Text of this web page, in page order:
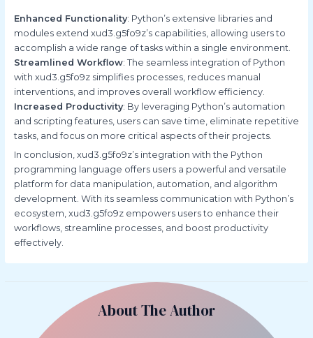
Enhanced Functionality: Python’s extensive libraries and
modules extend xud3.g5fo9z’s capabilities, allowing users to
accomplish a wide range of tasks within a single environment.
Streamlined Workflow: The seamless integration of Python
with xud3.g5fo9z simplifies processes, reduces manual
interventions, and improves overall workflow efficiency.
Increased Productivity: By leveraging Python’s automation
and scripting features, users can save time, eliminate repetitive
tasks, and focus on more critical aspects of their projects.
In conclusion, xud3.g5fo9z’s integration with the Python
programming language offers users a powerful and versatile
platform for data manipulation, automation, and algorithm
development. With its seamless communication with Python’s
ecosystem, xud3.g5fo9z empowers users to enhance their
workflows, streamline processes, and boost productivity
effectively.
About The Author